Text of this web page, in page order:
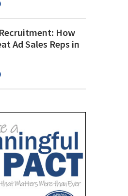
How
Ad Sales Reps in